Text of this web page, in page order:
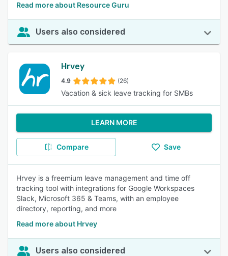
Read more about Resource Guru
Users also considered
Hrvey
4.9 (26)
Vacation & sick leave tracking for SMBs
LEARN MORE
Compare Save
Hrvey is a freemium leave management and time off
tracking tool with integrations for Google Workspaces
Slack, Microsoft 365 & Teams, with an employee
directory, reporting, and more
Read more about Hrvey
Users also considered